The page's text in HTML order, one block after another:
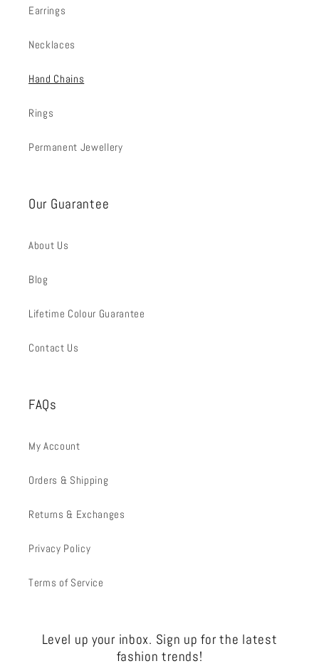
Earrings
Necklaces
Hand Chains
Rings
Permanent Jewellery
Our Guarantee
About Us
Blog
Lifetime Colour Guarantee
Contact Us
FAQs
My Account
Orders & Shipping
Returns & Exchanges
Privacy Policy
Terms of Service
Level up your inbox. Sign up for the latest
fashion trends!